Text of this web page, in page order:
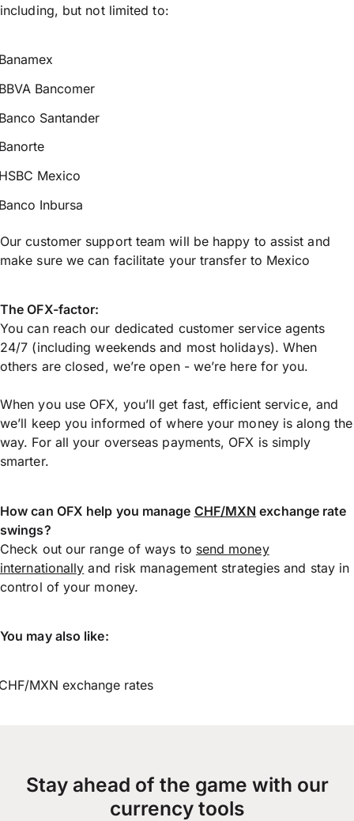
including, but not limited to:
Bancomer
Santander
Mexico
Inbursa
Our customer support team will be happy to assist and
make sure we can facilitate your transfer to Mexico
The OFX-factor:
You can reach our dedicated customer service agents
24/7 (including weekends and most holidays). When
others are closed, we’re open - we’re here for you.
When you use OFX, you’ll get fast, efficient service, and
we’ll keep you informed of where your money is along the
way. For all your overseas payments, OFX is simply
smarter.
How can OFX help you manage CHF/MXN exchange rate
swings?
Check out our range of ways to send money
internationally and risk management strategies and stay in
control of your money.
You may also like:
MXN exchange rates
Stay ahead of the game with our
currency tools